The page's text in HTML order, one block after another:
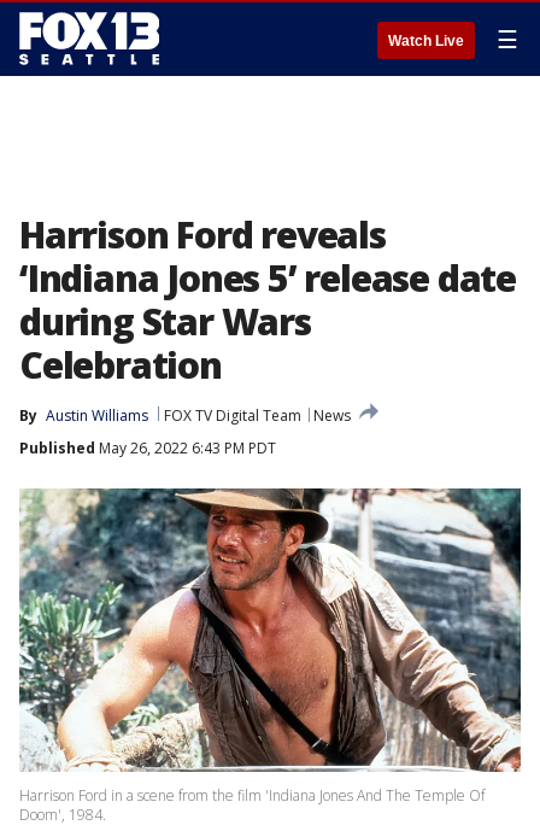
Watch Live ☰
Harrison Ford reveals
‘Indiana Jones 5’ release date
during Star Wars
Celebration
By Austin Williams FOX TV Digital Team
News
Published May 26, 2022 6:43 PM PDT
Harrison Ford in a scene from the film 'Indiana Jones And The Temple Of
Doom', 1984.